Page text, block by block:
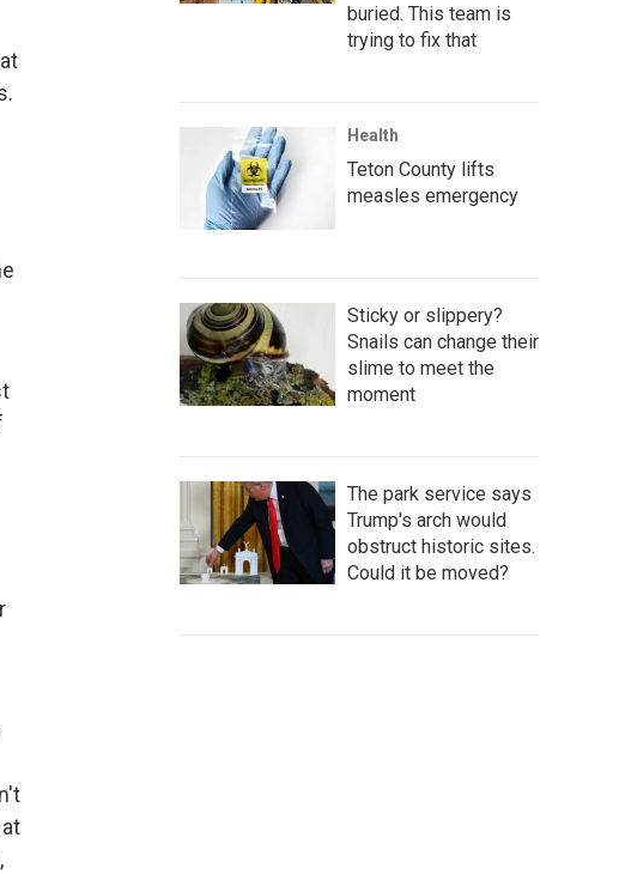
buried. This team is
trying to fix that
Health
Teton County lifts
measles emergency
Sticky or slippery?
Snails can change their
slime to meet the
moment
The park service says
Trump's arch would
obstruct historic sites.
Could it be moved?